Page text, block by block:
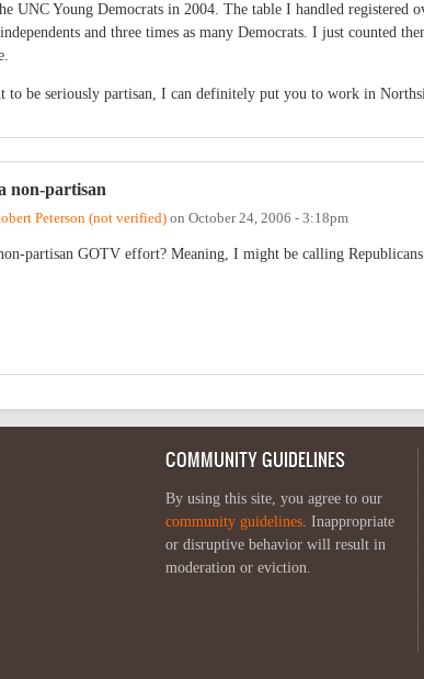
UNC Young Democrats in 2004. The table I handled registered
and three times as many Democrats. I just counted
to be seriously partisan, I can definitely put you to work in
non-partisan
Peterson (not verified) on October 24, 2006 - 3:18pm
partisan GOTV effort? Meaning, I might be calling
COMMUNITY GUIDELINES
By using this site, you agree to our
community guidelines. Inappropriate
or disruptive behavior will result in
moderation or eviction.